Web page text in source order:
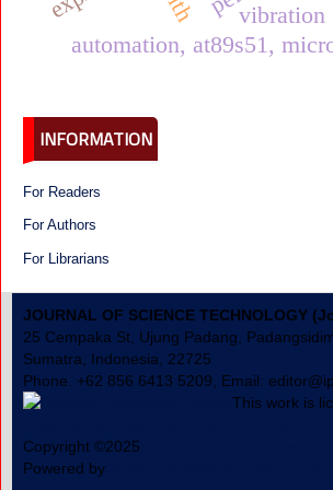
vibration
automation, at89s51,
INFORMATION
For Readers
For Authors
For Librarians
JOURNAL OF SCIENCE TECHNOLOGY
25 Cempaka St, Ujung Padang,
Sumatra, Indonesia, 22725
Phone. +62 856 6413 5209, Email:
This work is
Copyright ©2025
Powered by